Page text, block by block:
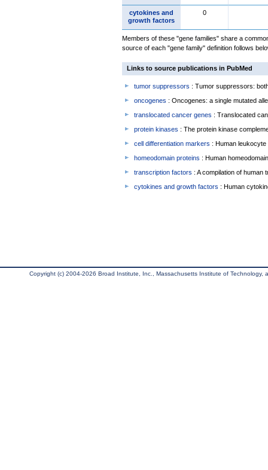
cytokines and
growth factors
0
Members of these "gene families" share a
source of each "gene family" definition follows
Links to source publications in PubMed
tumor suppressors : Tumor suppressors:
oncogenes : Oncogenes: a single mutated
translocated cancer genes : Translocated
protein kinases : The protein kinase
cell differentiation markers : Human
homeodomain proteins : Human
transcription factors : A compilation of human
cytokines and growth factors : Human
Copyright (c) 2004-2026 Broad Institute, Inc., Massachusetts Institute of Technology,